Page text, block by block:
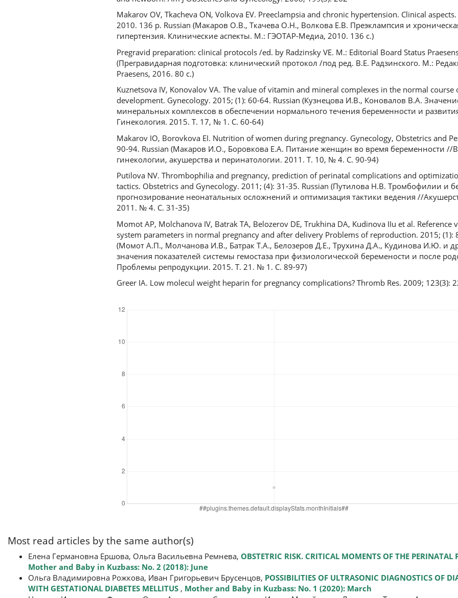
Makarov OV, Tkacheva ON, Volkova EV. Preeclampsia and chronic hypertension. Clinical aspects.
2010. 136 p. Russian (Макаров О.В., Ткачева О.Н., Волкова Е.В. Преэклампсия и
гипертензия. Клинические аспекты. М.: ГЭОТАР-Медиа, 2010. 136 с.)
Pregravid preparation: clinical protocols /ed. by Radzinsky VE. M.: Editorial Board Status
(Прегравидарная подготовка: клинический протокол /под ред. В.Е. Радзинского. М.:
Praesens, 2016. 80 с.)
Kuznetsova IV, Konovalov VA. The value of vitamin and mineral complexes in the normal course
development. Gynecology. 2015; (1): 60-64. Russian (Кузнецова И.В., Коновалов В.А.
минеральных комплексов в обеспечении нормального течения беременности и
Гинекология. 2015. Т. 17, № 1. С. 60-64)
Makarov IO, Borovkova EI. Nutrition of women during pregnancy. Gynecology, Obstetrics and
90-94. Russian (Макаров И.О., Боровкова Е.А. Питание женщин во время беременности //
гинекологии, акушерства и перинатологии. 2011. Т. 10, № 4. С. 90-94)
Putilova NV. Thrombophilia and pregnancy, prediction of perinatal complications and
tactics. Obstetrics and Gynecology. 2011; (4): 31-35. Russian (Путилова Н.В. Тромбофилии и
прогнозирование неонатальных осложнений и оптимизация тактики ведения //
2011. № 4. С. 31-35)
Momot AP, Molchanova IV, Batrak TA, Belozerov DE, Trukhina DA, Kudinova IIu et al. Reference
system parameters in normal pregnancy and after delivery Problems of reproduction. 2015; (1):
(Момот А.П., Молчанова И.В., Батрак Т.А., Белозеров Д.Е., Трухина Д.А., Кудинова И.Ю. и
значения показателей системы гемостаза при физиологической беремености и после
Проблемы репродукции. 2015. Т. 21. № 1. C. 89-97)
Greer IA. Low molecul weight heparin for pregnancy complications? Thromb Res. 2009; 123(3):
Most read articles by the same author(s)
Елена Германовна Ершова, Ольга Васильевна Ремнева, OBSTETRIC RISK. CRITICAL MOMENTS OF THE PERINATAL
Mother and Baby in Kuzbass: No. 2 (2018): June
Ольга Владимировна Рожкова, Иван Григорьевич Брусенцов, POSSIBILITIES OF ULTRASONIC DIAGNOSTICS OF
WITH GESTATIONAL DIABETES MELLITUS , Mother and Baby in Kuzbass: No. 1 (2020): March